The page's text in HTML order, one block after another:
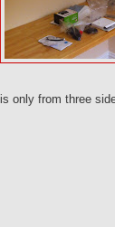
is only from three